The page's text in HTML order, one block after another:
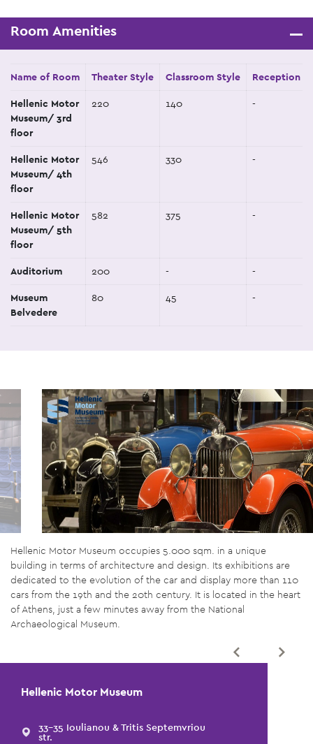
Room Amenities
Name of Room Theater Style Classroom Style Reception
Hellenic Motor
Museum/ 3rd
floor
220 140 -
Hellenic Motor
Museum/ 4th
floor
546 330 -
Hellenic Motor
Museum/ 5th
floor
582 375 -
Auditorium 200 - -
Museum
Belvedere
80 45 -
Hellenic Motor Museum occupies 5.000 sqm. in a unique
building in terms of architecture and design. Its exhibitions are
dedicated to the evolution of the car and display more than 110
cars from the 19th and the 20th century. It is located in the heart
of Athens, just a few minutes away from the National
Archaeological Museum.
Hellenic Motor Museum
33-35 Ioulianou & Tritis Septemvriou
str.